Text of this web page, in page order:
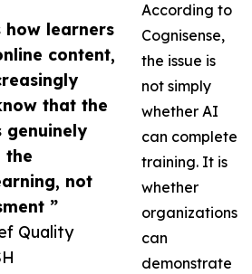
how learners
content,
that the
genuinely
the
not
”
Quality
According to
Cognisense,
the issue is
not simply
whether AI
can complete
training. It is
whether
organizations
can
demonstrate